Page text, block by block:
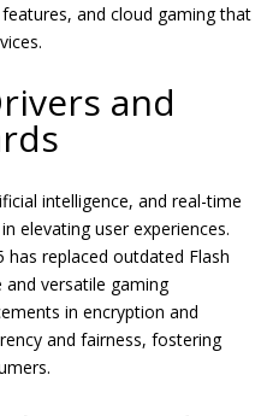
and cloud gaming that
and
intelligence, and real-time
elevating user experiences.
replaced outdated Flash
versatile gaming
in encryption and
and fairness, fostering